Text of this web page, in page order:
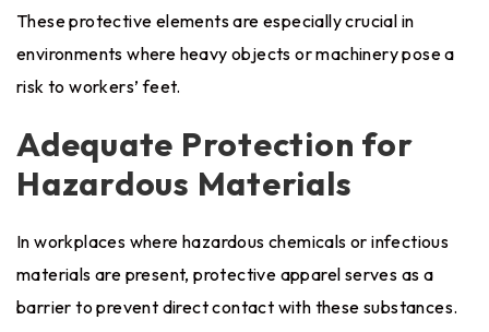
These protective elements are especially crucial in
environments where heavy objects or machinery pose a
risk to workers’ feet.
Adequate Protection for
Hazardous Materials
In workplaces where hazardous chemicals or infectious
materials are present, protective apparel serves as a
barrier to prevent direct contact with these substances.